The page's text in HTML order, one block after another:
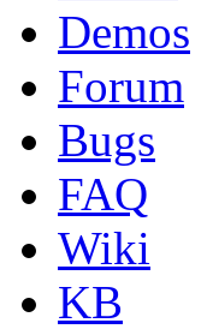
Demos
Forum
Bugs
FAQ
Wiki
KB